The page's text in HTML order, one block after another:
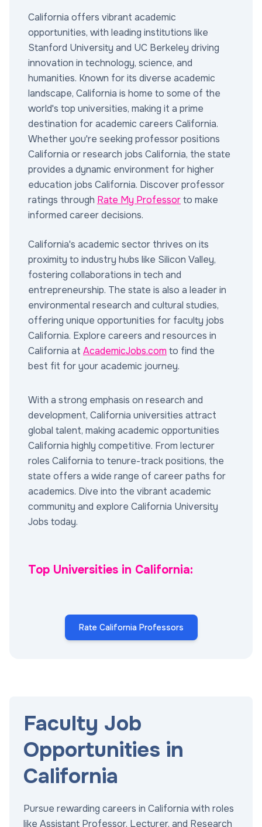
California offers vibrant academic
opportunities, with leading institutions like
Stanford University and UC Berkeley driving
innovation in technology, science, and
humanities. Known for its diverse academic
landscape, California is home to some of the
world's top universities, making it a prime
destination for academic careers California.
Whether you're seeking professor positions
California or research jobs California, the state
provides a dynamic environment for higher
education jobs California. Discover professor
ratings through Rate My Professorto make
informed career decisions.
California's academic sector thrives on its
proximity to industry hubs like Silicon Valley,
fostering collaborations in tech and
entrepreneurship. The state is also a leader in
environmental research and cultural studies,
offering unique opportunities for faculty jobs
California. Explore careers and resources in
California at AcademicJobs.com to find the
best fit for your academic journey.
With a strong emphasis on research and
development, California universities attract
global talent, making academic opportunities
California highly competitive. From lecturer
roles California to tenure-track positions, the
state offers a wide range of career paths for
academics. Dive into the vibrant academic
community and explore California University
Jobs today.
Top Universities in California:
Rate California Professors
Faculty Job
Opportunities in
California
Pursue rewarding careers in California with roles
like Assistant Professor, Lecturer, and Research